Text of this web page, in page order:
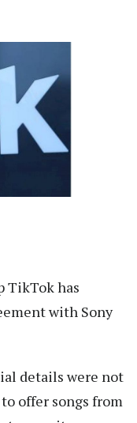
TikTok has
with Sony
details were not
offer songs from